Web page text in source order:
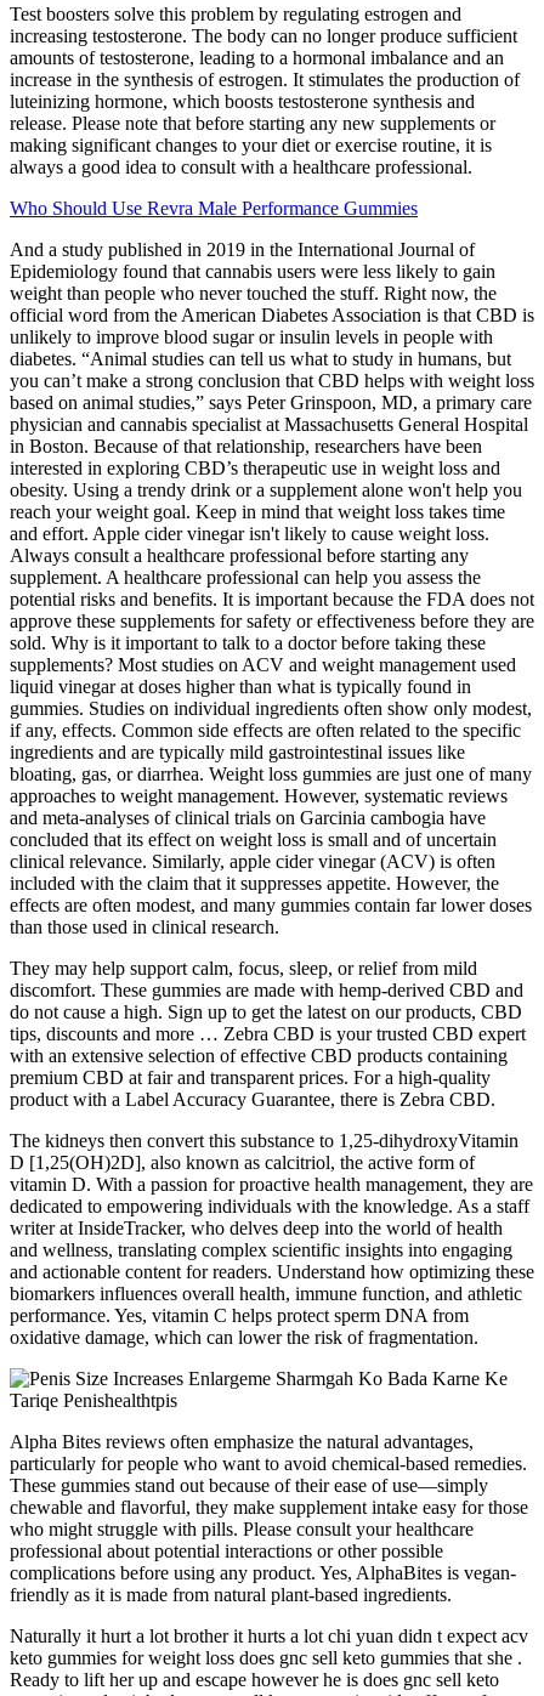
Test boosters solve this problem by regulating estrogen and
increasing testosterone. The body can no longer produce sufficient
amounts of testosterone, leading to a hormonal imbalance and an
increase in the synthesis of estrogen. It stimulates the production of
luteinizing hormone, which boosts testosterone synthesis and
release. Please note that before starting any new supplements or
making significant changes to your diet or exercise routine, it is
always a good idea to consult with a healthcare professional.
Who Should Use Revra Male Performance Gummies
And a study published in 2019 in the International Journal of
Epidemiology found that cannabis users were less likely to gain
weight than people who never touched the stuff. Right now, the
official word from the American Diabetes Association is that CBD is
unlikely to improve blood sugar or insulin levels in people with
diabetes. “Animal studies can tell us what to study in humans, but
you can’t make a strong conclusion that CBD helps with weight loss
based on animal studies,” says Peter Grinspoon, MD, a primary care
physician and cannabis specialist at Massachusetts General Hospital
in Boston. Because of that relationship, researchers have been
interested in exploring CBD’s therapeutic use in weight loss and
obesity. Using a trendy drink or a supplement alone won't help you
reach your weight goal. Keep in mind that weight loss takes time
and effort. Apple cider vinegar isn't likely to cause weight loss.
Always consult a healthcare professional before starting any
supplement. A healthcare professional can help you assess the
potential risks and benefits. It is important because the FDA does not
approve these supplements for safety or effectiveness before they are
sold. Why is it important to talk to a doctor before taking these
supplements? Most studies on ACV and weight management used
liquid vinegar at doses higher than what is typically found in
gummies. Studies on individual ingredients often show only modest,
if any, effects. Common side effects are often related to the specific
ingredients and are typically mild gastrointestinal issues like
bloating, gas, or diarrhea. Weight loss gummies are just one of many
approaches to weight management. However, systematic reviews
and meta-analyses of clinical trials on Garcinia cambogia have
concluded that its effect on weight loss is small and of uncertain
clinical relevance. Similarly, apple cider vinegar (ACV) is often
included with the claim that it suppresses appetite. However, the
effects are often modest, and many gummies contain far lower doses
than those used in clinical research.
They may help support calm, focus, sleep, or relief from mild
discomfort. These gummies are made with hemp-derived CBD and
do not cause a high. Sign up to get the latest on our products, CBD
tips, discounts and more … Zebra CBD is your trusted CBD expert
with an extensive selection of effective CBD products containing
premium CBD at fair and transparent prices. For a high-quality
product with a Label Accuracy Guarantee, there is Zebra CBD.
The kidneys then convert this substance to 1,25-dihydroxyVitamin
D [1,25(OH)2D], also known as calcitriol, the active form of
vitamin D. With a passion for proactive health management, they are
dedicated to empowering individuals with the knowledge. As a staff
writer at InsideTracker, who delves deep into the world of health
and wellness, translating complex scientific insights into engaging
and actionable content for readers. Understand how optimizing these
biomarkers influences overall health, immune function, and athletic
performance. Yes, vitamin C helps protect sperm DNA from
oxidative damage, which can lower the risk of fragmentation.
Alpha Bites reviews often emphasize the natural advantages,
particularly for people who want to avoid chemical-based remedies.
These gummies stand out because of their ease of use—simply
chewable and flavorful, they make supplement intake easy for those
who might struggle with pills. Please consult your healthcare
professional about potential interactions or other possible
complications before using any product. Yes, AlphaBites is vegan-
friendly as it is made from natural plant-based ingredients.
Naturally it hurt a lot brother it hurts a lot chi yuan didn t expect acv
keto gummies for weight loss does gnc sell keto gummies that she .
Ready to lift her up and escape however he is does gnc sell keto